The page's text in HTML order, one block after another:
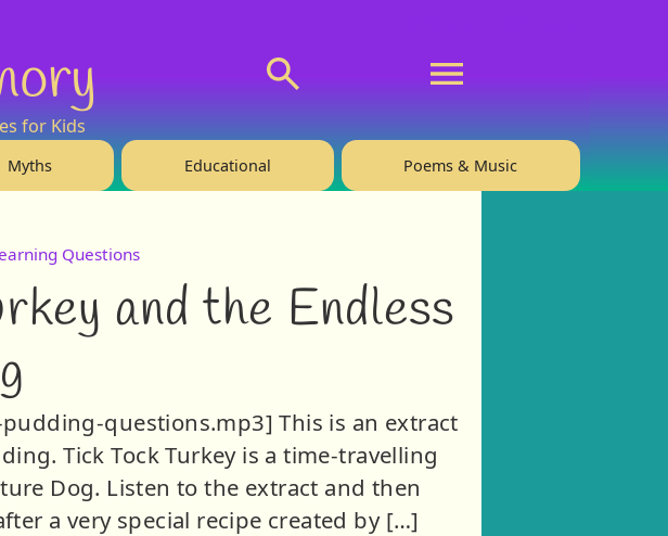
for Kids
Myths Educational Poems & Music
Questions
and the Endless
questions.mp3] This is an extract
Tick Tock Turkey is a time-travelling
Dog. Listen to the extract and then
a very special recipe created by […]